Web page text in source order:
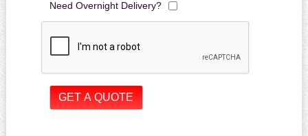
Need Overnight Delivery?